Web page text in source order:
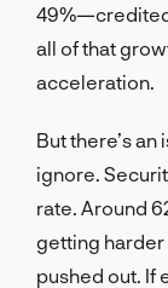
all of that
acceleration.
But there’s
ignore.
rate. Around
getting
pushed out. If